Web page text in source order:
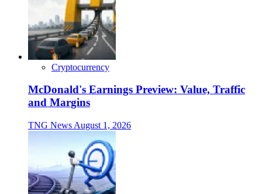
Cryptocurrency
McDonald's Earnings Preview: Value, Traffic
and Margins
TNG News August 1, 2026